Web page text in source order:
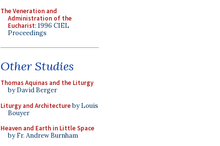
The Veneration and
Administration of the
Eucharist: 1996 CIEL
Proceedings
Other Studies
Thomas Aquinas and the Liturgy
by David Berger
Liturgy and Architectureby Louis
Bouyer
Heaven and Earth in Little Space
by Fr. Andrew Burnham